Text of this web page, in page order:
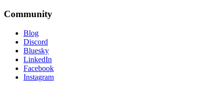
Community
Blog
Discord
Bluesky
LinkedIn
Facebook
Instagram